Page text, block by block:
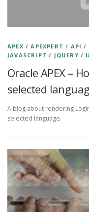
APEX /APEXPERT / API /
JAVASCRIPT / JQUERY /
Oracle APEX –
selected
A blog about rendering
selected language.